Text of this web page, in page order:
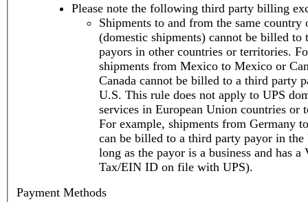
Please note the following third party billing
Shipments to and from the same
(domestic shipments) cannot be billed to
payors in other countries or territories.
shipments from Mexico to Mexico or
Canada cannot be billed to a third party
U.S. This rule does not apply to UPS
services in European Union countries or
For example, shipments from Germany
can be billed to a third party payor in the
long as the payor is a business and has a
Tax/EIN ID on file with UPS).
Payment Methods